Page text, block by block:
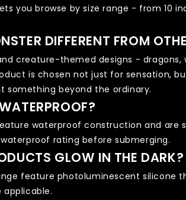
you browse by size range - from 10
DIFFERENT FROM
creature-themed designs -
is chosen not just for sensation,
something beyond the ordinary.
waterproof construction and are
rating before submerging.
GLOW IN THE DARK?
feature photoluminescent silicone